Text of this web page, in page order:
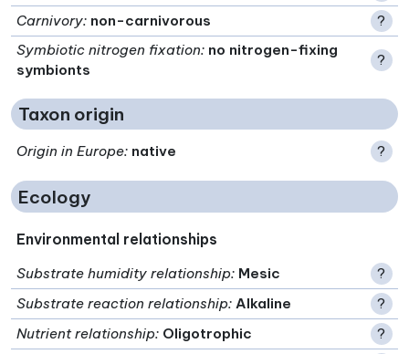
Carnivory: non-carnivorous
?
Symbiotic nitrogen fixation: no nitrogen-fixing
symbionts
?
Taxon origin
Origin in Europe: native ?
Ecology
Environmental relationships
Substrate humidity relationship: Mesic
?
Substrate reaction relationship: Alkaline
?
Nutrient relationship: Oligotrophic
?